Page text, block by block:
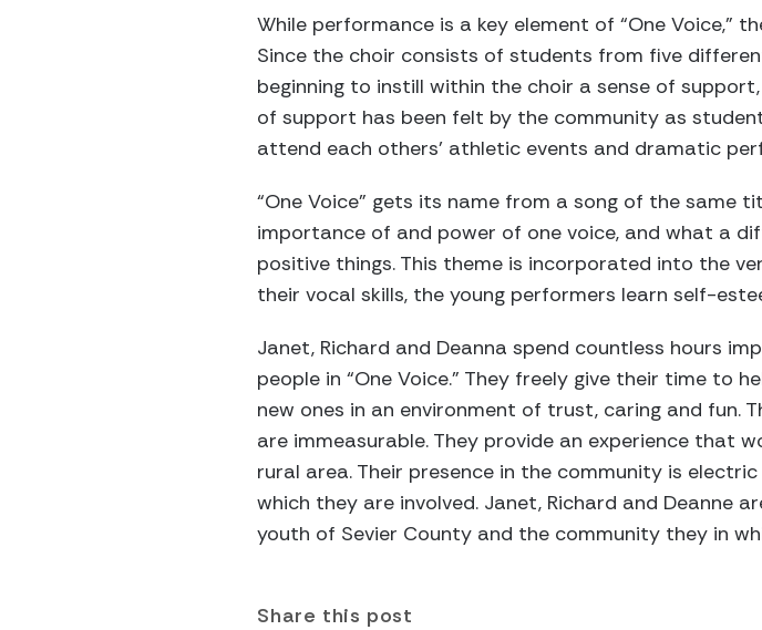
While performance is a key element of “One
Since the choir consists of students from five
beginning to instill within the choir a sense of
of support has been felt by the community as
attend each others’ athletic events and dramatic
“One Voice” gets its name from a song of the same
importance of and power of one voice, and what a
positive things. This theme is incorporated into the
their vocal skills, the young performers learn self-
Janet, Richard and Deanna spend countless hours
people in “One Voice.” They freely give their time to
new ones in an environment of trust, caring and fun.
are immeasurable. They provide an experience that
rural area. Their presence in the community is
which they are involved. Janet, Richard and Deanne
youth of Sevier County and the community they in
Share this post